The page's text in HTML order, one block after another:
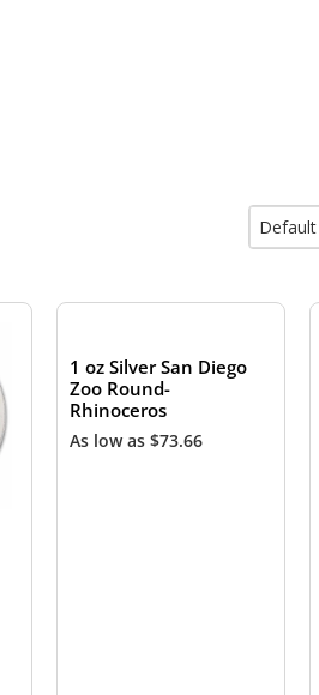
1 oz Silver San Diego
Zoo Round-
Rhinoceros
As low as$73.66